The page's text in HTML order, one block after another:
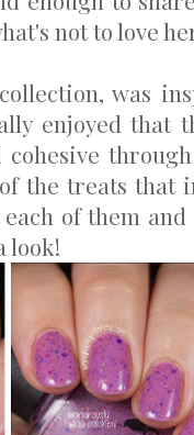
not to love
collection, was
enjoyed that
the treats that
of them
look!